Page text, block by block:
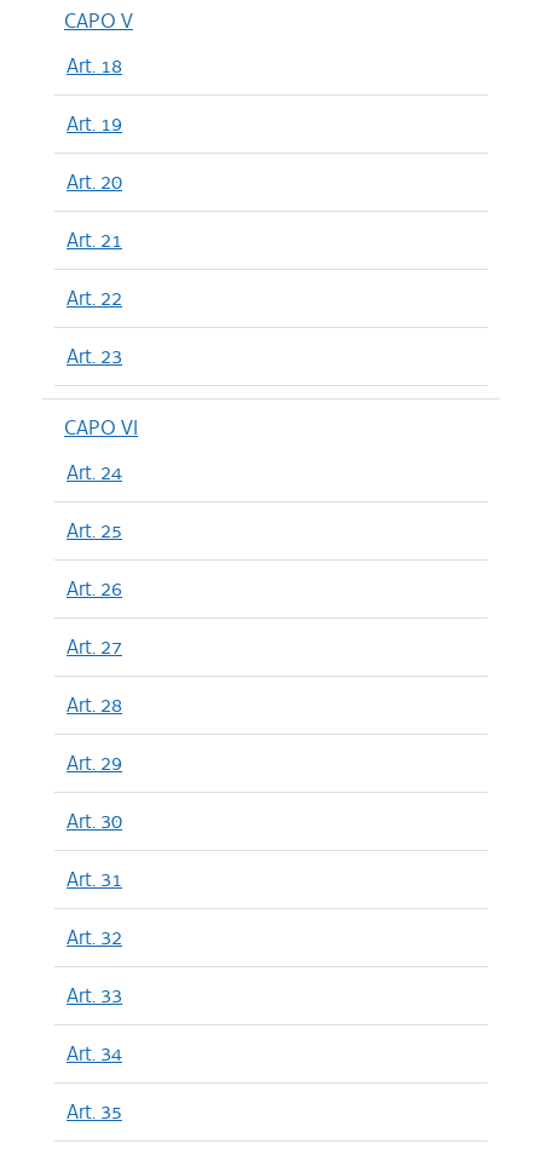
CAPO V
Art. 18
Art. 19
Art. 20
Art. 21
Art. 22
Art. 23
CAPO VI
Art. 24
Art. 25
Art. 26
Art. 27
Art. 28
Art. 29
Art. 30
Art. 31
Art. 32
Art. 33
Art. 34
Art. 35